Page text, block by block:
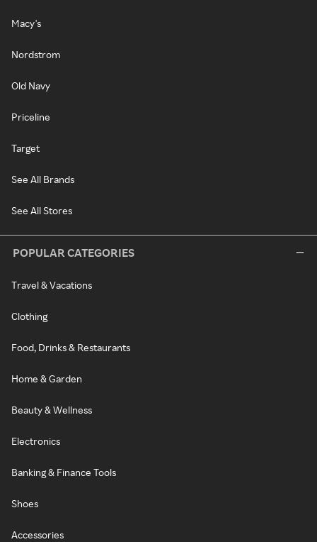
Macy's
Nordstrom
Old Navy
Priceline
Target
See All Brands
See All Stores
POPULAR CATEGORIES
Travel & Vacations
Clothing
Food, Drinks & Restaurants
Home & Garden
Beauty & Wellness
Electronics
Banking & Finance Tools
Shoes
Accessories